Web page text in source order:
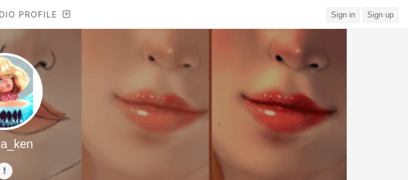
PROFILE Sign in Sign up